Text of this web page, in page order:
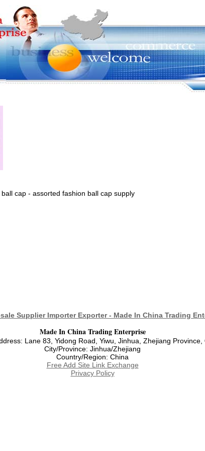
cap - assorted fashion ball cap supply
Supplier Importer Exporter - Made In China Trading
Made In China Trading Enterprise
Lane 83, Yidong Road, Yiwu, Jinhua, Zhejiang Province,
City/Province: Jinhua/Zhejiang
Country/Region: China
Free Add Site Link Exchange
Privacy Policy